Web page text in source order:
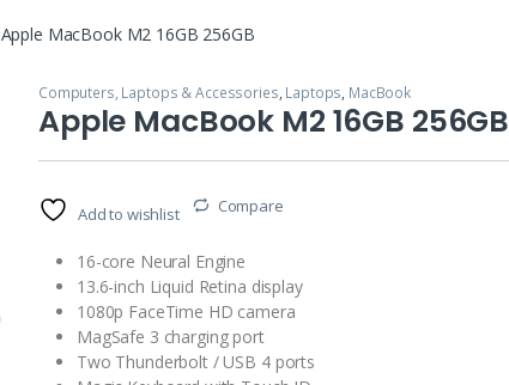
Apple MacBook M2 16GB 256GB
Computers, Laptops & Accessories, Laptops, MacBook
Apple MacBook M2 16GB 256GB
Add to wishlist Compare
16-core Neural Engine
13.6-inch Liquid Retina display
1080p FaceTime HD camera
MagSafe 3 charging port
Two Thunderbolt / USB 4 ports